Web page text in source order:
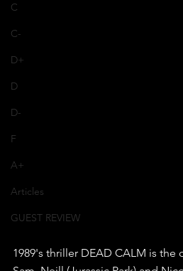
C
C-
D+
D
D-
F
A+
Articles
GUEST REVIEW
1989's thriller DEAD CALM is